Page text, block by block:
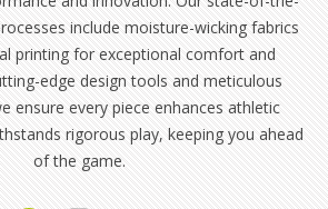
include moisture-wicking fabrics
printing for exceptional comfort and
edge design tools and meticulous
ensure every piece enhances athletic
rigorous play, keeping you ahead
of the game.